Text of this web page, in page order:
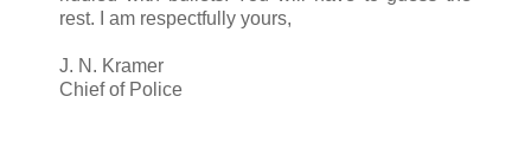
rest. I am respectfully yours,
J. N. Kramer
Chief of Police